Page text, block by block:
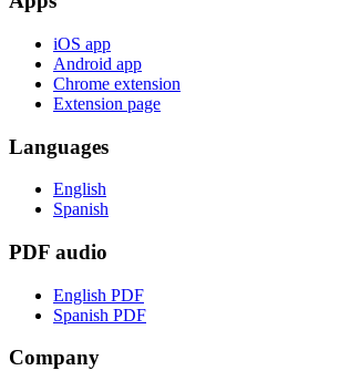
iOS app
Android app
Chrome extension
Extension page
Languages
English
Spanish
PDF audio
English PDF
Spanish PDF
Company